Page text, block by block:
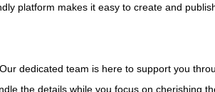
platform makes it easy to create and
dedicated team is here to support you
the details while you focus on cherishing